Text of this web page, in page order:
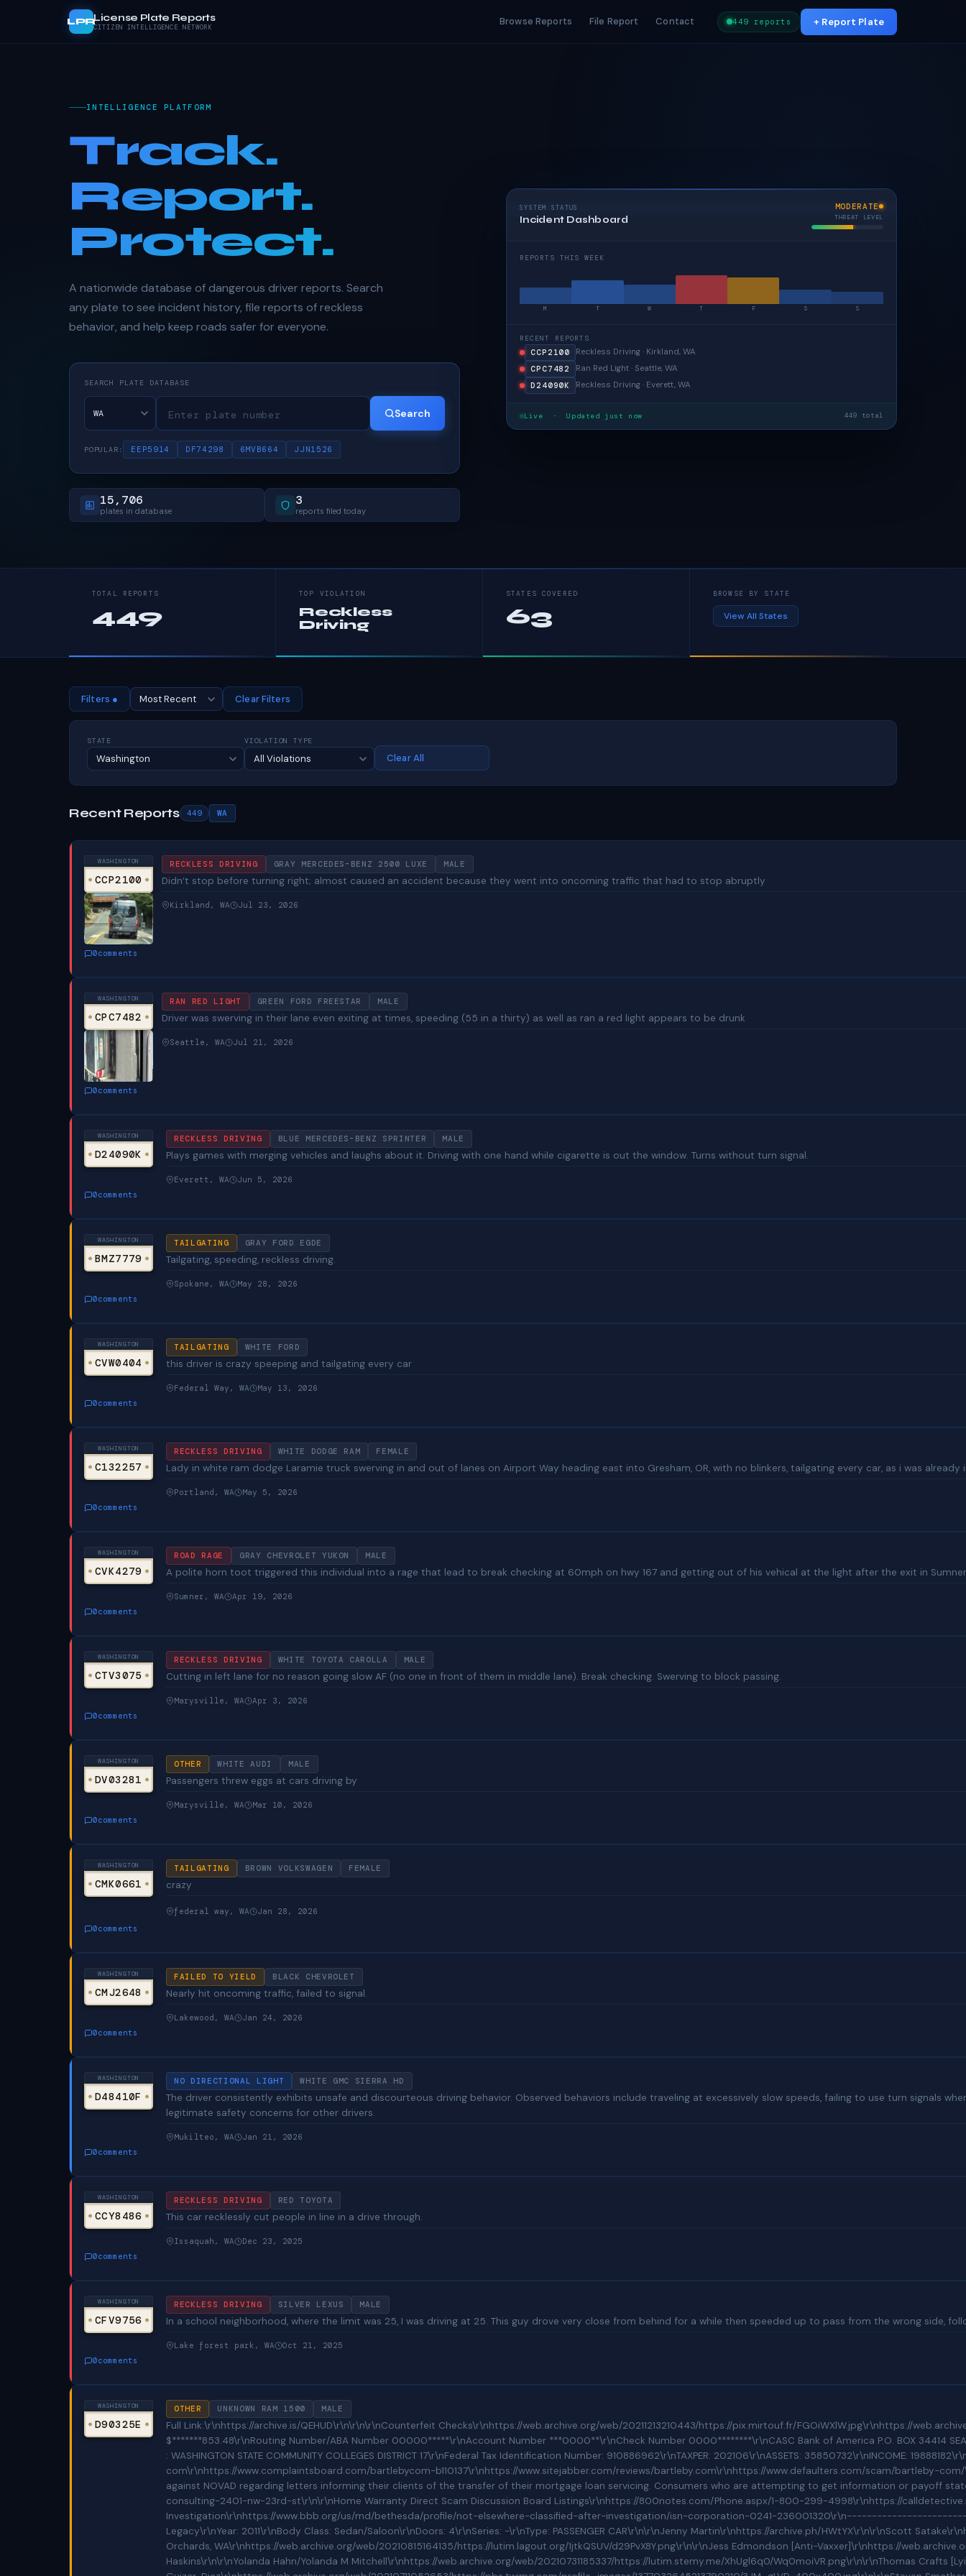
LPRLicense Plate Reports
CITIZEN INTELLIGENCE NETWORK Browse Reports File Report Contact 449 reports + Report Plate
INTELLIGENCE PLATFORM
Track.
Report.
Protect.
A nationwide database of dangerous driver reports. Search
any plate to see incident history, file reports of reckless
behavior, and help keep roads safer for everyone.
SEARCH PLATE DATABASE
Search
POPULAR: EEP5914 DF74298 6MVB664 JJN1526
15,706
plates in database
3
reports filed today
SYSTEM STATUS
Incident Dashboard
MODERATE
THREAT LEVEL
REPORTS THIS WEEK
M T W T F S S
RECENT REPORTS
CCP2100 Reckless Driving · Kirkland, WA
CPC7482 Ran Red Light · Seattle, WA
D24090K Reckless Driving · Everett, WA
Live · Updated just now 449 total
TOTAL REPORTS
449
TOP VIOLATION
Reckless
Driving
STATES COVERED
63
BROWSE BY STATE
View All States
Filters ● Clear Filters
STATE VIOLATION TYPE
Clear All
Recent Reports 449 WA
WASHINGTON
CCP2100
RECKLESS DRIVING GRAY MERCEDES-BENZ 2500 LUXE MALE
Didn’t stop before turning right; almost caused an accident because they went into oncoming traffic that had to stop abruptly
Kirkland, WA Jul 23, 2026
0comments
WASHINGTON
CPC7482
RAN RED LIGHT GREEN FORD FREESTAR MALE
Driver was swerving in their lane even exiting at times, speeding (55 in a thirty) as well as ran a red light appears to be drunk
Seattle, WA Jul 21, 2026
0comments
WASHINGTON
D24090K
RECKLESS DRIVING BLUE MERCEDES-BENZ SPRINTER MALE
Plays games with merging vehicles and laughs about it. Driving with one hand while cigarette is out the window. Turns without turn signal.
Everett, WA
Jun 5, 2026
0comments
WASHINGTON
BMZ7779
TAILGATING GRAY FORD EGDE
Tailgating, speeding, reckless driving.
Spokane, WA
May 28, 2026
0comments
WASHINGTON
CVW0404
TAILGATING WHITE FORD
this driver is crazy speeping and tailgating every car
Federal Way, WA
May 13, 2026
0comments
WASHINGTON
C132257
RECKLESS DRIVING WHITE DODGE RAM FEMALE
Lady in white ram dodge Laramie truck swerving in and out of lanes on Airport Way heading east into Gresham, OR, with no blinkers, tailgating every car, as i was
Portland, WA
May 5, 2026
0comments
WASHINGTON
CVK4279
ROAD RAGE GRAY CHEVROLET YUKON MALE
A polite horn toot triggered this individual into a rage that lead to break checking at 60mph on hwy 167 and getting out of his vehical at the light after the exit in
Sumner, WA
Apr 19, 2026
0comments
WASHINGTON
CTV3075
RECKLESS DRIVING WHITE TOYOTA CAROLLA MALE
Cutting in left lane for no reason going slow AF (no one in front of them in middle lane). Break checking. Swerving to block passing.
Marysville, WA
Apr 3, 2026
0comments
WASHINGTON
DV03281
OTHER WHITE AUDI MALE
Passengers threw eggs at cars driving by
Marysville, WA
Mar 10, 2026
0comments
WASHINGTON
CMK0661
TAILGATING BROWN VOLKSWAGEN FEMALE
crazy
federal way, WA
Jan 28, 2026
0comments
WASHINGTON
CMJ2648
FAILED TO YIELD BLACK CHEVROLET
Nearly hit oncoming traffic, failed to signal.
Lakewood, WA
Jan 24, 2026
0comments
WASHINGTON
D48410F
NO DIRECTIONAL LIGHT WHITE GMC SIERRA HD
The driver consistently exhibits unsafe and discourteous driving behavior. Observed behaviors include traveling at excessively slow speeds, failing to use turn
legitimate safety concerns for other drivers.
Mukilteo, WA
Jan 21, 2026
0comments
WASHINGTON
CCY8486
RECKLESS DRIVING RED TOYOTA
This car recklessly cut people in line in a drive through.
Issaquah, WA
Dec 23, 2025
0comments
WASHINGTON
CFV9756
RECKLESS DRIVING SILVER LEXUS MALE
In a school neighborhood, where the limit was 25, I was driving at 25. This guy drove very close from behind for a while then speeded up to pass from the wrong
Lake forest park, WA
Oct 21, 2025
0comments
WASHINGTON
D90325E
OTHER UNKNOWN RAM 1500 MALE
Full Link:\r\nhttps://archive.is/QEHUD\r\n\r\n\r\nCounterfeit Checks\r\nhttps://web.archive.org/web/20211213210443/https://pix.mirtouf.fr/FGOiWXlW.jpg\r\nhttps://web.archive.org/web/20211213210647/https://pix.mirtouf.fr/76aikMd7.jpg\r\nhttps://web.archive.org/web/20211213211211/https://pix.mirtouf.fr/PHUBJJxD.jpg\r\n\r\nCounterfeit Check Details:\r\nAmount $*******834.83\r\nRouting Number/ABA Number 00000*****\r\nAccount Number ***0000**\r\nCheck Number 0000********\r\nCASC Bank of America P.O. BOX 34414 SEATTLE, WA 98124-1414\r\n\r\nAmount $*******853.48\r\nRouting Number/ABA Number 00000*****\r\nAccount Number ***0000**\r\nCheck Number 0000********\r\nCASC Bank of America P.O. BOX 34414 SEATTLE, WA 98124-1414\r\n\r\nAmount $*******866.41\r\nRouting Number/ABA Number 00000*****\r\nAccount Number ***0000**\r\nCheck Number 0000********\r\nCASC Bank of America P.O. BOX 34414 SEATTLE, WA 98124-1414\r\n---------------------------------------------------------------------------\r\nEIN/TAX ID : 910886962 : DISTRICT 17 COMMUNITY COLLEGES FOUNDATION \r\nEIN/TAX ID : 910824678 : WASHINGTON STATE COMMUNITY COLLEGES DISTRICT 17\r\nFederal Tax Identification Number: 910886962\r\nTAXPER: 202106\r\nASSETS: 35850732\r\nINCOME: 19888182\r\nNAICS Code: 813410\r\nPMSA: 28760161\r\n---------------------------------------------------------------------------\r\nThe Headquarters of where this kind of activity proliferates\r\nhttps://www.nacarchitecture.com/portfolio/SCCScience.html\r\n\r\nConsumer Reviews of Bartleby\r\nhttps://www.trustpilot.com/review/bartleby.com\r\nhttps://www.mamma.com/us/bartleby-com\r\nhttps://www.complaintsboard.com/bartlebycom-b110137\r\nhttps://www.sitejabber.com/reviews/bartleby.com\r\nhttps://www.defaulters.com/scam/bartleby-com/\r\n\r\nNOVAD Management Consulting Unaccredited BBB Profile\r\nhttps://www.bbb.org/us/ok/oklahoma-city/profile/business-consultant/novad-management-consulting-0995-90043337/complaints\r\nCurrent Alerts For This Business\r\nPattern of Complaint:\r\n\r\nThe BBB files indicate that this business has a pattern of complaints. In the last 3 months, the BBB has received a large number of complaints against NOVAD regarding letters informing their clients of the transfer of their mortgage loan servicing. Consumers who are attempting to get information or payoff statements for their loans have difficulty contacting NOVAD due the transition and the Covid-19 pandemic.\r\n\r\nBBB is working closely with Novad find a resolution for the underlining cause for these complaints.\r\n\r\nComplaintsBoard Listings on NOVAD Management [Other victims they\'ve been trying to defraud and swindle]\r\nhttps://www.complaintsboard.com/us/ok/oklahoma-city/novad-management-consulting-2401-nw-23rd-st\r\n\r\nHome Warranty Direct Scam Discussion Board Listings\r\nhttps://800notes.com/Phone.aspx/1-800-299-4998\r\nhttps://calldetective.net/800-299-4998/\r\n\r\nXact Loan